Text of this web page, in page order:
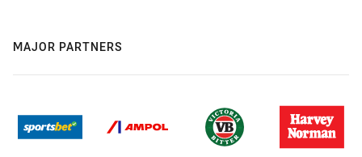
MAJOR PARTNERS